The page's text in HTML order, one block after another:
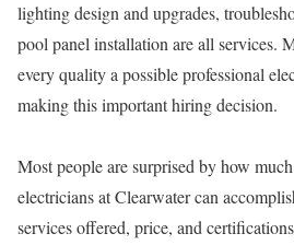
lighting design and upgrades,
pool panel installation are all services.
every quality a possible professional
making this important hiring decision.
Most people are surprised by how
electricians at Clearwater can
services offered, price, and